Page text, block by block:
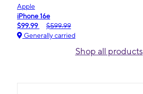
Apple
iPhone 16e
$99.99
$599.99
Generally carried
Shop all products